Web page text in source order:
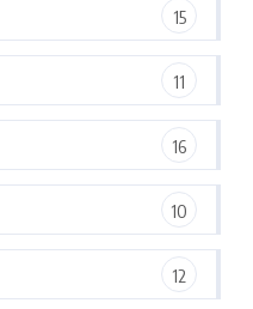
15
11
16
10
12